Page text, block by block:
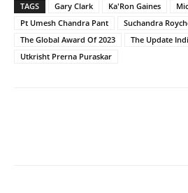
TAGS Gary Clark Ka'Ron Gaines
Pt Umesh Chandra Pant
Suchandra
The Global Award Of 2023
The Update
Utkrisht Prerna Puraskar